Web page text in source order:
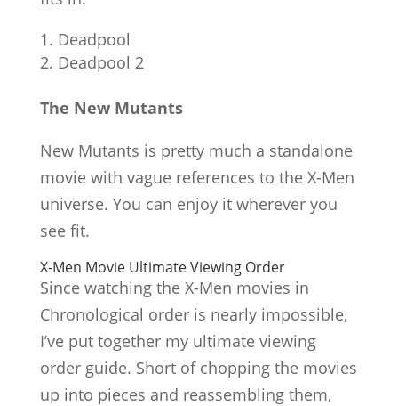
Deadpool
Deadpool 2
The New Mutants
New Mutants is pretty much a standalone
movie with vague references to the X-Men
universe. You can enjoy it wherever you
see fit.
X-Men Movie Ultimate Viewing Order
Since watching the X-Men movies in
Chronological order is nearly impossible,
I’ve put together my ultimate viewing
order guide. Short of chopping the movies
up into pieces and reassembling them,